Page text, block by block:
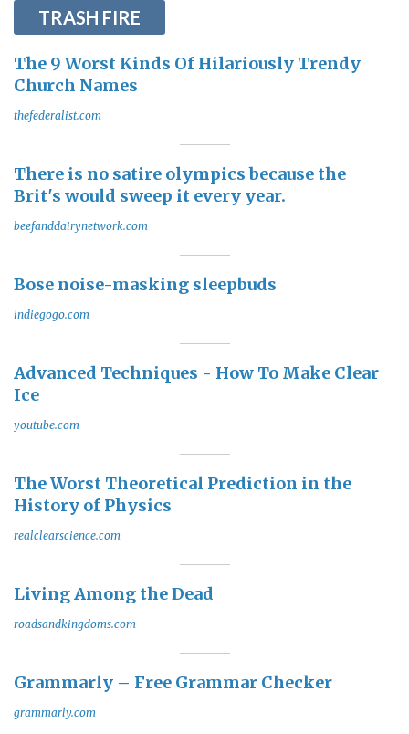
TRASH FIRE
The 9 Worst Kinds Of Hilariously Trendy
Church Names
thefederalist.com
There is no satire olympics because the
Brit's would sweep it every year.
beefanddairynetwork.com
Bose noise-masking sleepbuds
indiegogo.com
Advanced Techniques - How To Make Clear
Ice
youtube.com
The Worst Theoretical Prediction in the
History of Physics
realclearscience.com
Living Among the Dead
roadsandkingdoms.com
Grammarly – Free Grammar Checker
grammarly.com